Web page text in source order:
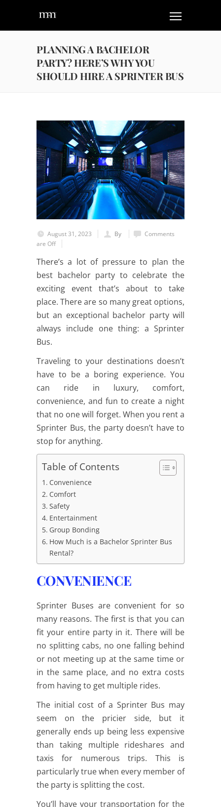
PLANNING A BACHELOR
PARTY? HERE’S WHY YOU
SHOULD HIRE A SPRINTER BUS
August 31, 2023 By
Comments
are Off
There’s a lot of pressure to plan the
best bachelor party to celebrate the
exciting event that’s about to take
place. There are so many great options,
but an exceptional bachelor party will
always include one thing: a Sprinter
Bus.
Traveling to your destinations doesn’t
have to be a boring experience. You
can ride in luxury, comfort,
convenience, and fun to create a night
that no one will forget. When you rent a
Sprinter Bus, the party doesn’t have to
stop for anything.
Table of Contents
Convenience
Comfort
Safety
Entertainment
Group Bonding
How Much is a Bachelor Sprinter Bus
Rental?
CONVENIENCE
Sprinter Buses are convenient for so
many reasons. The first is that you can
fit your entire party in it. There will be
no splitting cabs, no one falling behind
or not meeting up at the same time or
in the same place, and no extra costs
from having to get multiple rides.
The initial cost of a Sprinter Bus may
seem on the pricier side, but it
generally ends up being less expensive
than taking multiple rideshares and
taxis for numerous trips. This is
particularly true when every member of
the party is splitting the cost.
You’ll have your transportation for the